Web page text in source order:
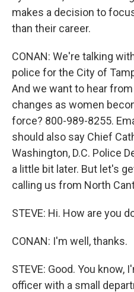
makes a decision to
than their career.
CONAN: We're talking
police for the City of
And we want to hear
changes as women
force? 800-989-8255.
should also say Chief
Washington, D.C. Police
a little bit later. But let's
calling us from North
STEVE: Hi. How are you
CONAN: I'm well, thanks.
STEVE: Good. You know,
officer with a small